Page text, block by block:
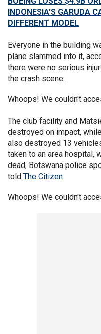
INDONESIA'S GARUDA
DIFFERENT MODEL
Everyone in the building
plane slammed into it,
there were no serious
the crash scene.
Whoops! We couldn't
The club facility and
destroyed on impact,
also destroyed 13
taken to an area hospital,
dead, Botswana police
told The Citizen.
Whoops! We couldn't